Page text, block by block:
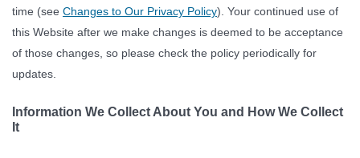
time (see Changes to Our Privacy Policy). Your continued use of
this Website after we make changes is deemed to be acceptance
of those changes, so please check the policy periodically for
updates.
Information We Collect About You and How We Collect
It